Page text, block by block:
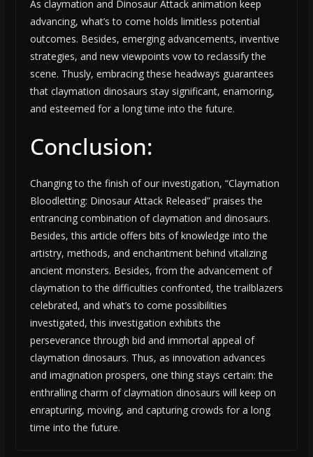
As claymation and Dinosaur Attack animation keep
advancing, what’s to come holds limitless potential
outcomes. Besides, emerging advancements, inventive
strategies, and new viewpoints vow to reclassify the
scene. Thusly, embracing these headways guarantees
that claymation dinosaurs stay significant, enamoring,
and esteemed for a long time into the future.
Conclusion:
Changing to the finish of our investigation, “Claymation
Bloodletting: Dinosaur Attack Released” praises the
entrancing combination of claymation and dinosaurs.
Besides, this article offers bits of knowledge into the
artistry, methods, and enchantment behind vitalizing
ancient monsters. Besides, from the advancement of
claymation to the difficulties confronted, the trailblazers
celebrated, and what’s to come possibilities
investigated, this investigation exhibits the
perseverance through bid and immortal appeal of
claymation dinosaurs. Thus, as innovation advances
and imagination prospers, one thing stays certain: the
enthralling charm of claymation dinosaurs will keep on
enrapturing, moving, and capturing crowds for a long
time into the future.